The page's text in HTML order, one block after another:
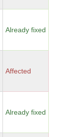
Already fixed
Affected
Already fixed